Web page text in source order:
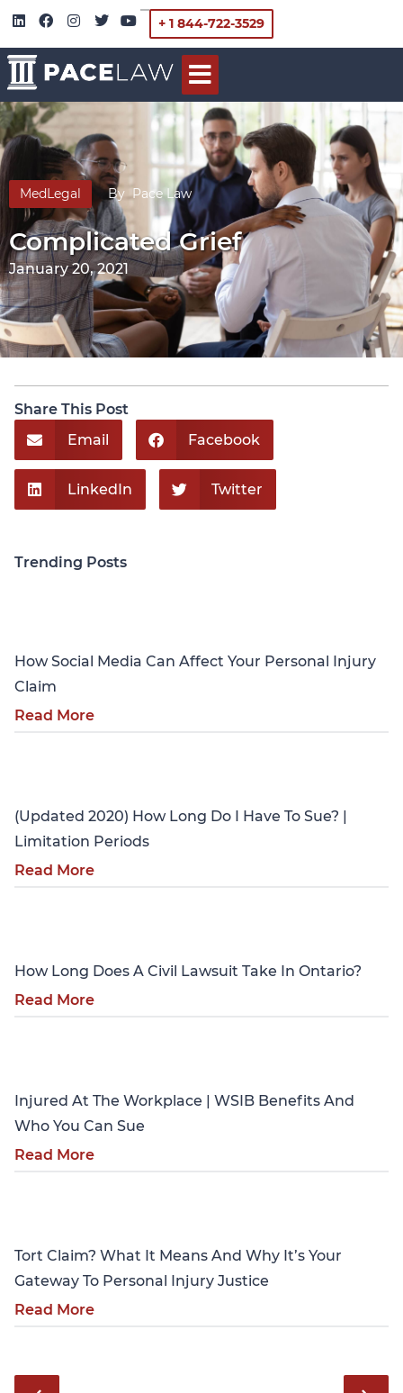
+ 1 844-722-3529
MedLegal By Pace Law
Complicated Grief
January 20, 2021
Share This Post
Email
Facebook
LinkedIn Twitter
Trending Posts
How Social Media Can Affect Your Personal Injury
Claim
Read More
(Updated 2020) How Long Do I Have To Sue? |
Limitation Periods
Read More
How Long Does A Civil Lawsuit Take In Ontario?
Read More
Injured At The Workplace | WSIB Benefits And
Who You Can Sue
Read More
Tort Claim? What It Means And Why It’s Your
Gateway To Personal Injury Justice
Read More